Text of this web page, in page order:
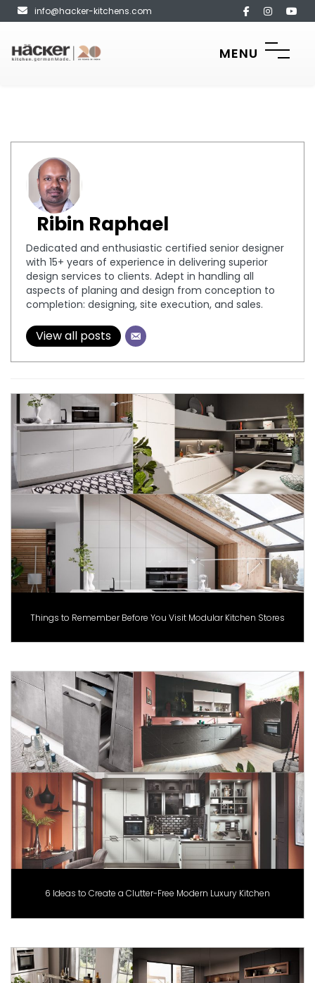
info@hacker-kitchens.com
MENU
Ribin Raphael
Dedicated and enthusiastic certified senior designer
with 15+ years of experience in delivering superior
design services to clients. Adept in handling all
aspects of planing and design from conception to
completion: designing, site execution, and sales.
View all posts
Things to Remember Before You Visit Modular Kitchen Stores
6 Ideas to Create a Clutter-Free Modern Luxury Kitchen